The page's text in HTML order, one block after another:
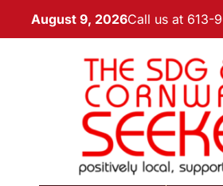
August 9, 2026Call us at 613-